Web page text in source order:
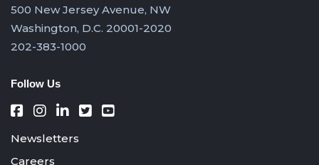
500 New Jersey Avenue, NW
Washington, D.C. 20001-2020
202-383-1000
Follow Us
Newsletters
Careers